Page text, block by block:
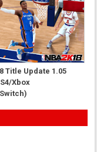
Title Update 1.05
Xbox